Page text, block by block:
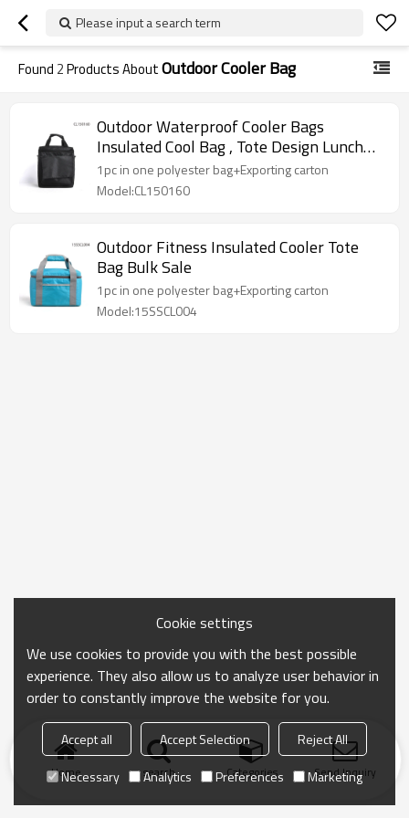
Please input a search term
Found 2Products AboutOutdoor Cooler Bag
Outdoor Waterproof Cooler Bags
Insulated Cool Bag , Tote Design Lunch
Bag Cooler
1pc in one polyester bag+Exporting carton
Model:CL150160
Outdoor Fitness Insulated Cooler Tote
Bag Bulk Sale
1pc in one polyester bag+Exporting carton
Model:15SSCL004
Home search Categories Send Inquiry
Cookie settings
We use cookies to provide you with the best possible
experience. They also allow us to analyze user behavior in
order to constantly improve the website for you.
Accept all Accept Selection
Reject All
Necessary
Analytics Preferences Marketing